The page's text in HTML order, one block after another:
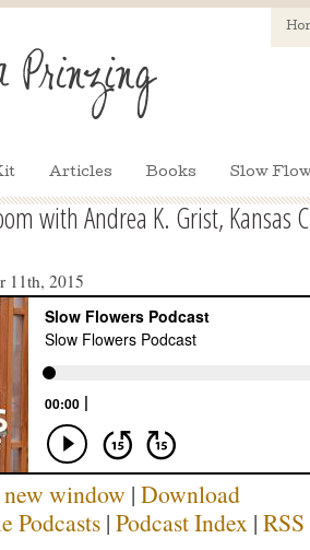
Articles Books Slow
with Andrea K. Grist, Kansas
11th, 2015
window | Download
Podcasts | Podcast Index | RSS